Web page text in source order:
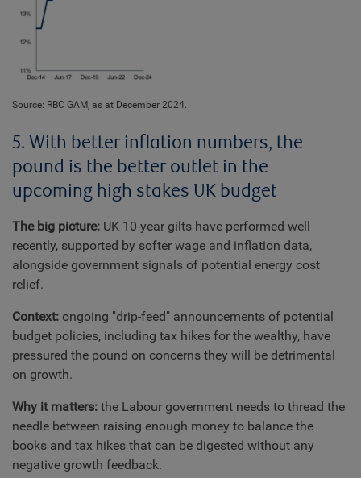
Source: RBC GAM, as at December 2024.
5. With better inflation numbers, the
pound is the better outlet in the
upcoming high stakes UK budget
The big picture: UK 10-year gilts have performed well
recently, supported by softer wage and inflation data,
alongside government signals of potential energy cost
relief.
Context: ongoing "drip-feed" announcements of potential
budget policies, including tax hikes for the wealthy, have
pressured the pound on concerns they will be detrimental
on growth.
Why it matters: the Labour government needs to thread the
needle between raising enough money to balance the
books and tax hikes that can be digested without any
negative growth feedback.